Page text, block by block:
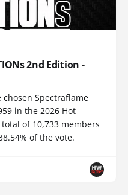
2nd Edition -
chosen Spectraflame
in the 2026 Hot
total of 10,733 members
of the vote.